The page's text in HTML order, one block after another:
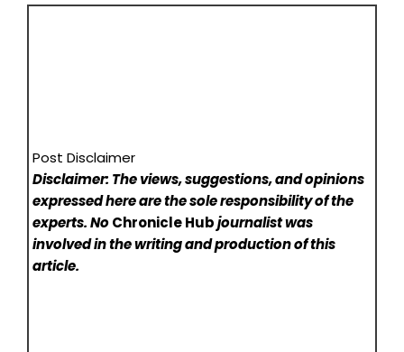
Post Disclaimer
Disclaimer: The views, suggestions, and opinions
expressed here are the sole responsibility of the
experts. NoChronicle Hubjournalist was
involved in the writing and production of this
article.